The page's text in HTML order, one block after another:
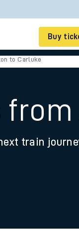
Buy
Smart tickets
Ticket types
Family train
to Carluke
train